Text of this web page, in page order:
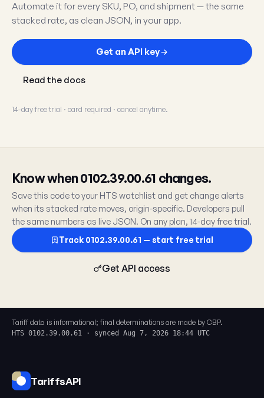
Automate it for every SKU, PO, and shipment — the same
stacked rate, as clean JSON, in your app.
Get an API key
Read the docs
14-day free trial · card required · cancel anytime.
Know when 0102.39.00.61 changes.
Save this code to your HTS watchlist and get change alerts
when its stacked rate moves, origin-specific. Developers pull
the same numbers as live JSON. On any plan, 14-day free trial.
Track 0102.39.00.61 — start free trial
Get API access
Tariff data is informational; final determinations are made by CBP.
HTS 0102.39.00.61 · synced Aug 7, 2026 18:44 UTC
TariffsAPI